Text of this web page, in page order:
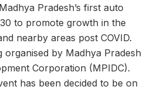
Pradesh’s first auto
to promote growth in the
nearby areas post COVID.
organised by Madhya Pradesh
Corporation (MPIDC).
has been decided to be on